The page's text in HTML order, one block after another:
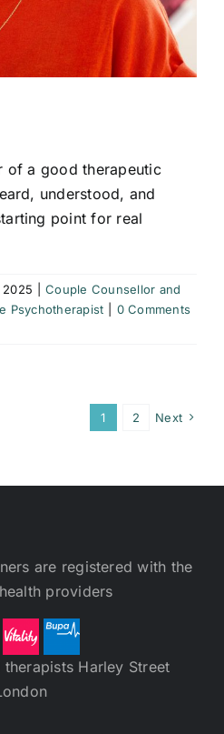
of a good therapeutic
understood, and
point for real
2025
Couple Counsellor and
Psychotherapist
0 Comments
1 2 Next
are registered with the
providers